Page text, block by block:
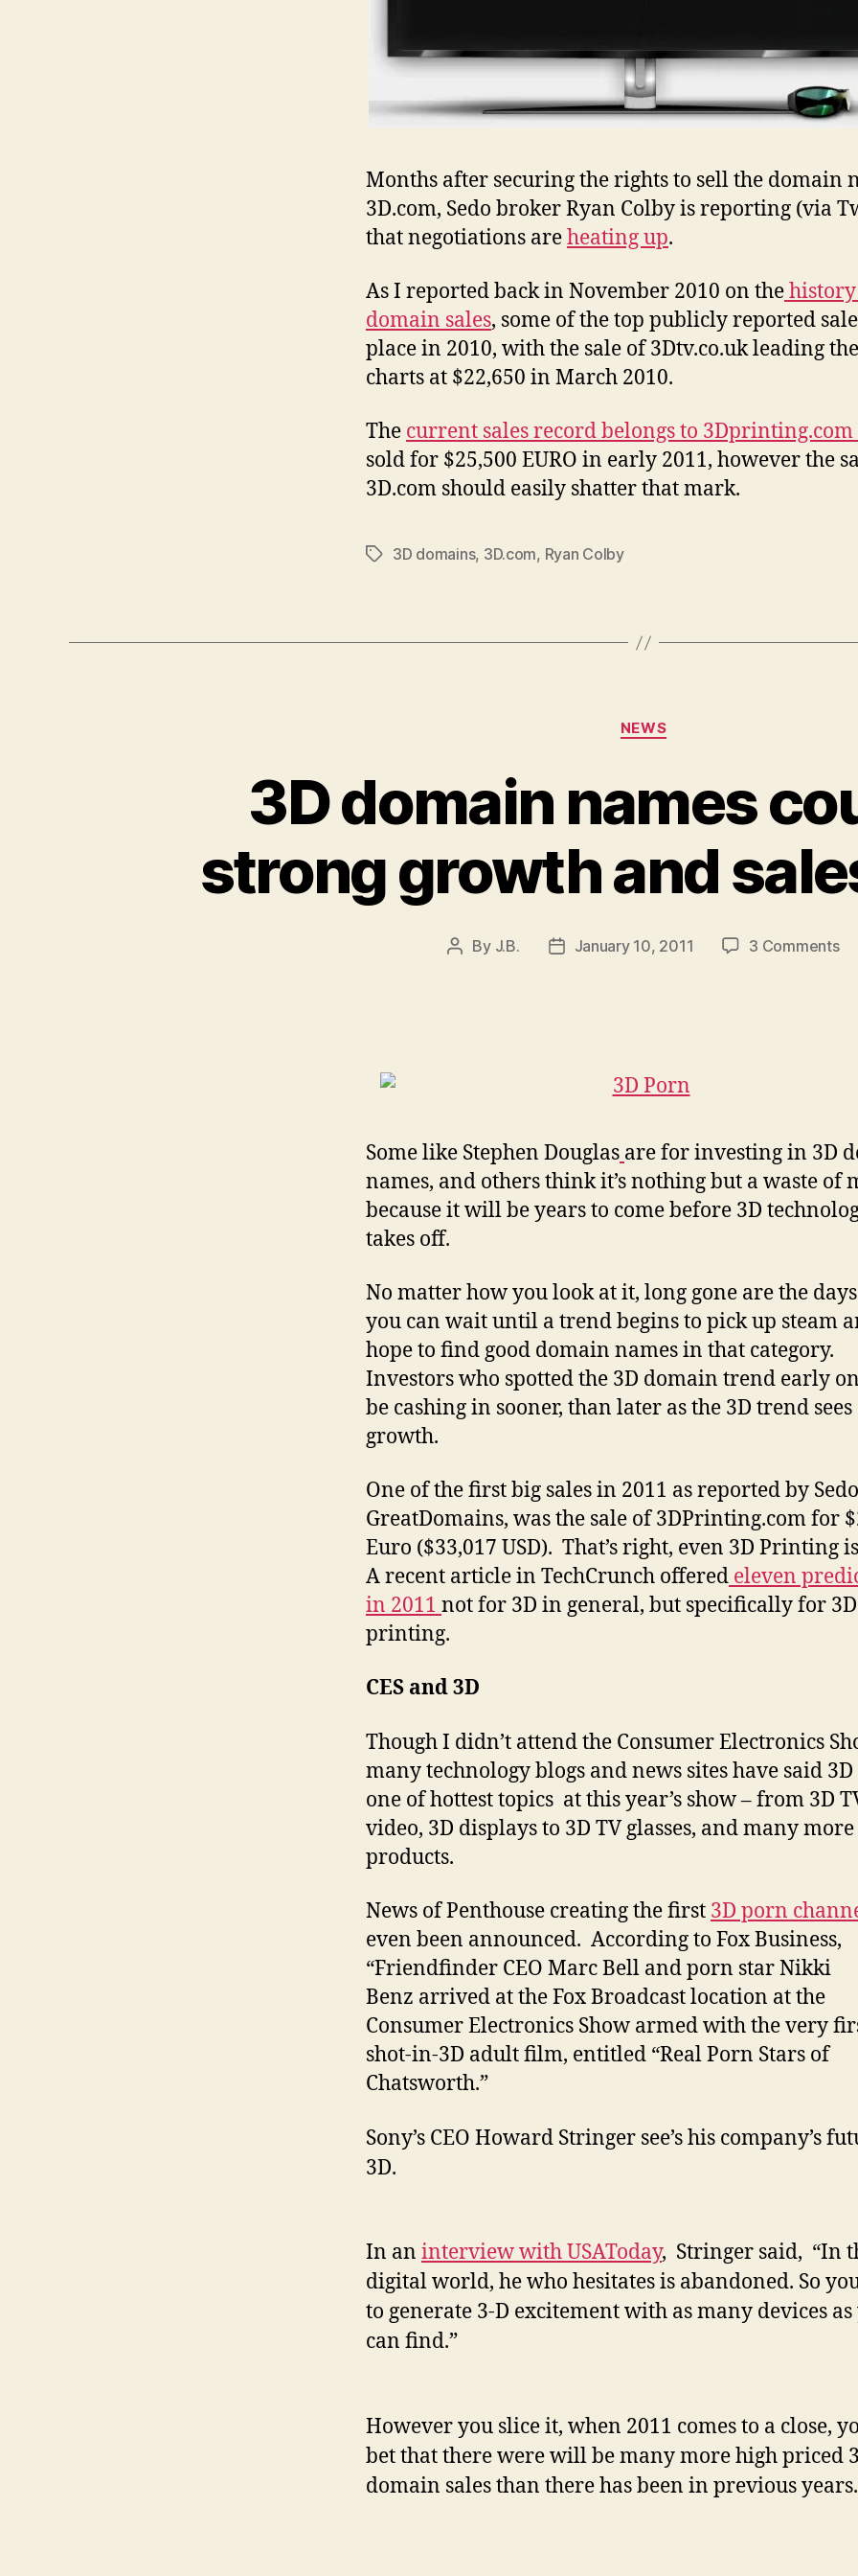
Months after securing the rights to sell the domain
3D.com, Sedo broker Ryan Colby is reporting (via
that negotiations areheating up.
As I reported back in November 2010 on the
domain sales, some of the top publicly reported
place in 2010, with the sale of 3Dtv.co.uk leading the
charts at $22,650 in March 2010.
The current sales record belongs to 3Dprinting.com
sold for $25,500 EURO in early 2011, however the
3D.com should easily shatter that mark.
Tags3D domains, 3D.com, Ryan Colby
Categories
NEWS
3D domain names
strong growth and
Post
By J.B.
PostJanuary 10, 2011 3 Commentson
in
Some like Stephen Douglas are for investing in 3D
names, and others think it’s nothing but a waste of
because it will be years to come before 3D
takes off.
No matter how you look at it, long gone are the
you can wait until a trend begins to pick up steam
hope to find good domain names in that category.
Investors who spotted the 3D domain trend early
be cashing in sooner, than later as the 3D trend sees
growth.
One of the first big sales in 2011 as reported by
GreatDomains, was the sale of 3DPrinting.com for
Euro ($33,017 USD). That’s right, even 3D Printing
A recent article in TechCrunch offered eleven
in 2011 not for 3D in general, but specifically for 3D
printing.
CES and 3D
Though I didn’t attend the Consumer Electronics
many technology blogs and news sites have said 3D
one of hottest topics at this year’s show – from 3D
video, 3D displays to 3D TV glasses, and many more
products.
News of Penthouse creating the first 3D porn
even been announced. According to Fox Business,
“Friendfinder CEO Marc Bell and porn star Nikki
Benz arrived at the Fox Broadcast location at the
Consumer Electronics Show armed with the very
shot-in-3D adult film, entitled “Real Porn Stars of
Chatsworth.”
Sony’s CEO Howard Stringer see’s his company’s
3D.
In an interview with USAToday, Stringer said, “In
digital world, he who hesitates is abandoned. So
to generate 3-D excitement with as many devices as
can find.”
However you slice it, when 2011 comes to a close,
bet that there were will be many more high priced
domain sales than there has been in previous years.